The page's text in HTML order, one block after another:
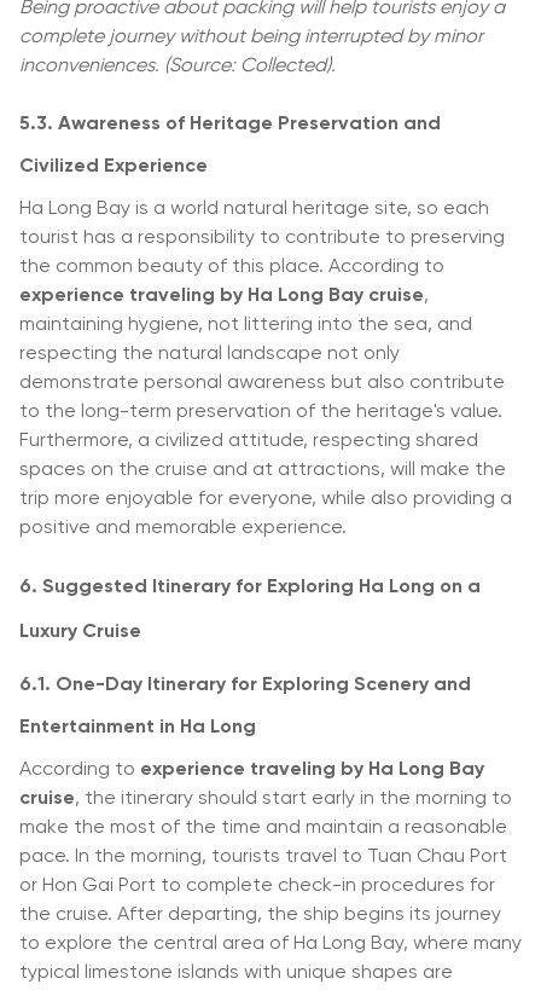
Being proactive about packing will help tourists enjoy a
complete journey without being interrupted by minor
inconveniences. (Source: Collected).
5.3. Awareness of Heritage Preservation and
Civilized Experience
Ha Long Bay is a world natural heritage site, so each
tourist has a responsibility to contribute to preserving
the common beauty of this place. According to
experience traveling by Ha Long Bay cruise,
maintaining hygiene, not littering into the sea, and
respecting the natural landscape not only
demonstrate personal awareness but also contribute
to the long-term preservation of the heritage's value.
Furthermore, a civilized attitude, respecting shared
spaces on the cruise and at attractions, will make the
trip more enjoyable for everyone, while also providing a
positive and memorable experience.
6. Suggested Itinerary for Exploring Ha Long on a
Luxury Cruise
6.1. One-Day Itinerary for Exploring Scenery and
Entertainment in Ha Long
According to experience traveling by Ha Long Bay
cruise, the itinerary should start early in the morning to
make the most of the time and maintain a reasonable
pace. In the morning, tourists travel to Tuan Chau Port
or Hon Gai Port to complete check-in procedures for
the cruise. After departing, the ship begins its journey
to explore the central area of Ha Long Bay, where many
typical limestone islands with unique shapes are